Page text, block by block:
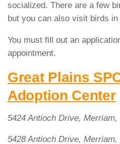
socialized. There are a few
but you can also visit birds
You must fill out an
appointment.
Great Plains
Adoption Center
5424 Antioch Drive, Merriam,
5428 Antioch Drive,